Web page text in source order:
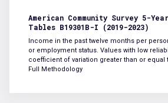
American Community Survey 5-
Tables B19301B-I (2019-2023)
Income in the past twelve months per
or employment status. Values with low
coefficient of variation greater than or equal
Full Methodology